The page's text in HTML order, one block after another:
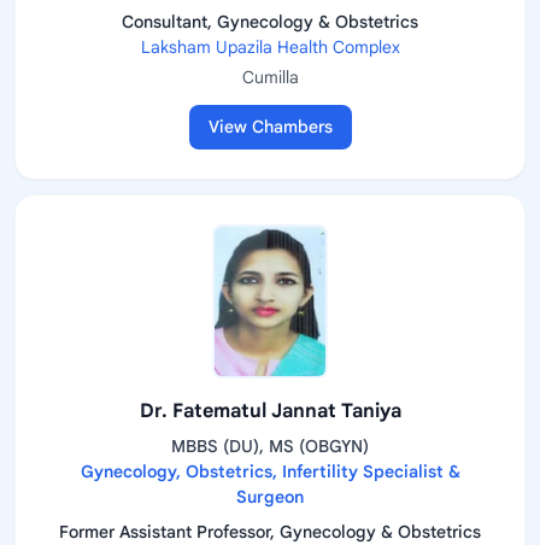
Consultant, Gynecology & Obstetrics
Laksham Upazila Health Complex
Cumilla
View Chambers
Dr. Fatematul Jannat Taniya
MBBS (DU), MS (OBGYN)
Gynecology, Obstetrics, Infertility Specialist &
Surgeon
Former Assistant Professor, Gynecology & Obstetrics